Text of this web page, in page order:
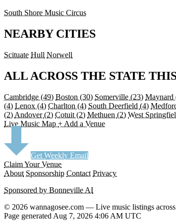
South Shore Music Circus
NEARBY CITIES
Scituate Hull Norwell
ALL ACROSS THE STATE
Cambridge (49) Boston (30) Somerville (23) Maynard
(4) Lenox (4) Charlton (4) South Deerfield (4)
(2) Andover(2) Cotuit (2) Methuen (2) West
Live Music Map + Add a Venue
Get Weekly Email
Claim Your Venue
About Sponsorship Contact Privacy
Sponsored by Bonneville AI
© 2026 wannagosee.com — Live music listings
Page generated Aug 7, 2026 4:06 AM UTC